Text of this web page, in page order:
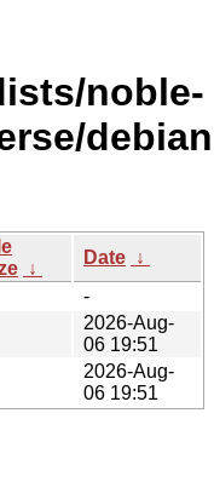
noble-
↓
Date ↓
-
2026-Aug-
06 19:51
2026-Aug-
06 19:51